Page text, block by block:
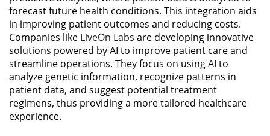
forecast future health conditions. This integration aids
in improving patient outcomes and reducing costs.
Companies like LiveOn Labs are developing innovative
solutions powered by AI to improve patient care and
streamline operations. They focus on using AI to
analyze genetic information, recognize patterns in
patient data, and suggest potential treatment
regimens, thus providing a more tailored healthcare
experience.